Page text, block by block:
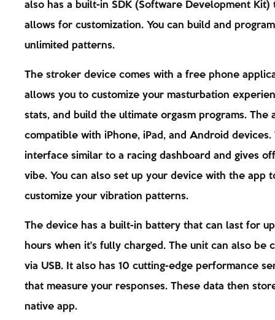
also has a built-in SDK (Software Development Kit)
allows for customization. You can build and program
unlimited patterns.
The stroker device comes with a free phone
allows you to customize your masturbation
stats, and build the ultimate orgasm programs. The
compatible with iPhone, iPad, and Android devices.
interface similar to a racing dashboard and gives
vibe. You can also set up your device with the app
customize your vibration patterns.
The device has a built-in battery that can last for
hours when it's fully charged. The unit can also be
via USB. It also has 10 cutting-edge performance
that measure your responses. These data then
native app.